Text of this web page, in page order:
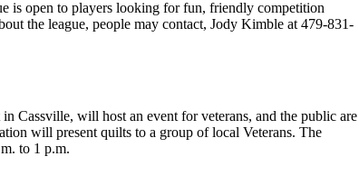
is open to players looking for fun, friendly competition
the league, people may contact, Jody Kimble at 479-831-
Cassville, will host an event for veterans, and the public are
will present quilts to a group of local Veterans. The
to 1 p.m.